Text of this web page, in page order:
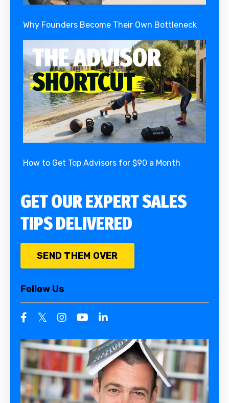
Why Founders Become Their Own Bottleneck
How to Get Top Advisors for $90 a Month
GET OUR EXPERT SALES
TIPS DELIVERED
SEND THEM OVER
Follow Us